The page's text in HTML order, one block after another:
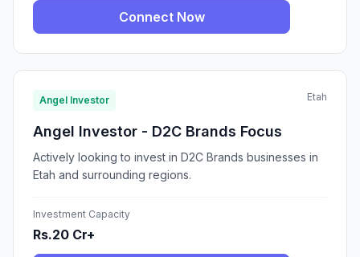
Connect Now
Angel Investor Etah
Angel Investor - D2C Brands Focus
Actively looking to invest in D2C Brands businesses in
Etah and surrounding regions.
Investment Capacity
Rs.20 Cr+